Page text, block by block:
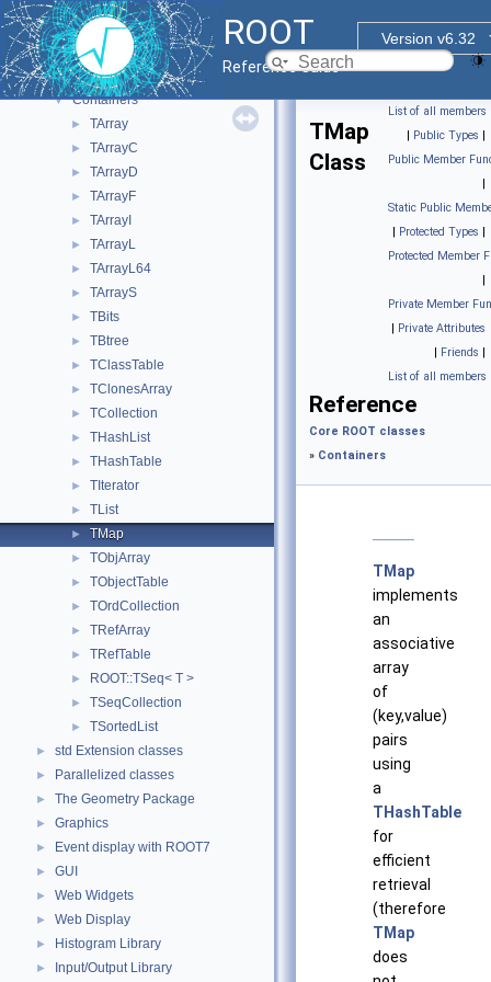
ROOT
Version v6.32
Reference Guide
Tutorials
▼ Functional Parts
▼ Core ROOT classes
► Base ROOT classes
▼ Containers
► TArray
► TArrayC
► TArrayD
► TArrayF
► TArrayI
► TArrayL
► TArrayL64
► TArrayS
► TBits
► TBtree
► TClassTable
► TClonesArray
► TCollection
► THashList
► THashTable
► TIterator
► TList
► TMap
► TObjArray
► TObjectTable
► TOrdCollection
► TRefArray
► TRefTable
► ROOT::TSeq< T >
► TSeqCollection
► TSortedList
► std Extension classes
► Parallelized classes
► The Geometry Package
► Graphics
► Event display with ROOT7
► GUI
► Web Widgets
► Web Display
► Histogram Library
► Input/Output Library
List of all members
| Public Types |
Public Member
|
Static Public
| Protected Types |
Protected Member
|
Private Member
| Private Attributes
| Friends |
List of all members
TMap
Class
Reference
Core ROOT classes
» Containers
TMap
implements
an
associative
array
of
(key,value)
pairs
using
a
THashTable
for
efficient
retrieval
(therefore
TMap
does